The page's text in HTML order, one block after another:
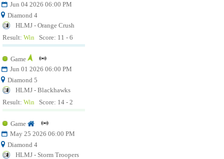
Jun 04 2026 06:00 PM
Diamond 4
HLMJ - Orange Crush
Result: Win Score: 11 - 6
Game
Jun 01 2026 06:00 PM
Diamond 5
HLMJ - Blackhawks
Result: Win Score: 14 - 2
Game
May 25 2026 06:00 PM
Diamond 4
HLMJ - Storm Troopers